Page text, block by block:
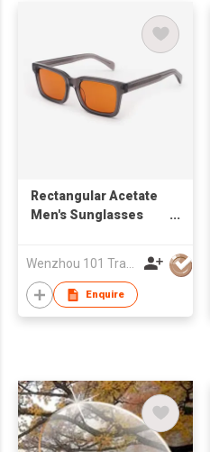
Rectangular Acetate
Men's Sunglasses
Enquire